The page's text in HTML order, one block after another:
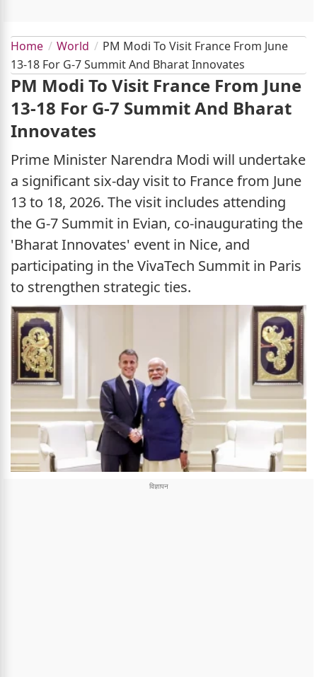
Home World
PM Modi To Visit France From June
13-18 For G-7 Summit And Bharat Innovates
PM Modi To Visit France From June
13-18 For G-7 Summit And Bharat
Innovates
Prime Minister Narendra Modi will undertake
a significant six-day visit to France from June
13 to 18, 2026. The visit includes attending
the G-7 Summit in Evian, co-inaugurating the
'Bharat Innovates' event in Nice, and
participating in the VivaTech Summit in Paris
to strengthen strategic ties.